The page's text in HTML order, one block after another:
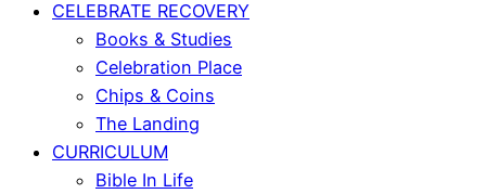
CELEBRATE RECOVERY
Books & Studies
Celebration Place
Chips & Coins
The Landing
CURRICULUM
Bible In Life